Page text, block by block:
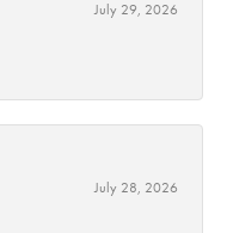
July 29, 2026
July 28, 2026